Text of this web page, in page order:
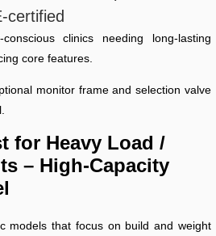
certified
conscious clinics needing long-lasting
core features.
monitor frame and selection valve
for Heavy Load /
– High-Capacity
models that focus on build and weight